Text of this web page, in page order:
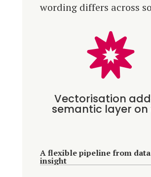
wording differs across

Vectorisation
semantic layer
A flexible pipeline from
insight